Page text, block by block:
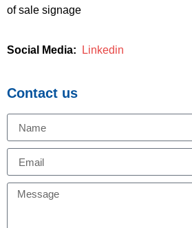
of sale signage
Social Media: Linkedin
Contact us